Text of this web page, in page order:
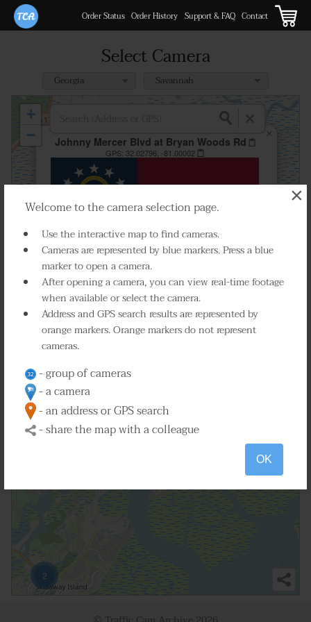
Welcome to the camera selection page.
Use the interactive map to find cameras.
Cameras are represented by blue markers. Press a blue
marker to open a camera.
After opening a camera, you can view real-time footage
when available or select the camera.
Address and GPS search results are represented by
orange markers. Orange markers do not represent
cameras.
- group of cameras
- a camera
- an address or GPS search
- share the map with a colleague
OK
×
Order Status Order History Support & FAQ Contact
Select Camera
2
Johnny Mercer Blvd at Bryan Woods Rd
GPS: 32.02796, -81.00002
Select Camera
×
+
−